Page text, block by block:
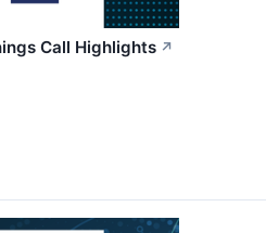
Call Highlights ↗